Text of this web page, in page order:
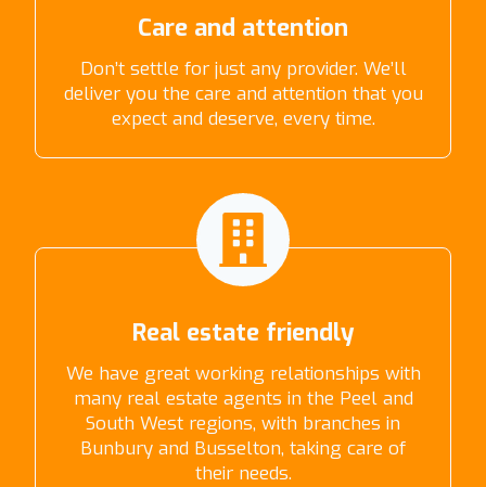
Care and attention
Don’t settle for just any provider. We’ll
deliver you the care and attention that you
expect and deserve, every time.
Real estate friendly
We have great working relationships with
many real estate agents in the Peel and
South West regions, with branches in
Bunbury and Busselton, taking care of
their needs.